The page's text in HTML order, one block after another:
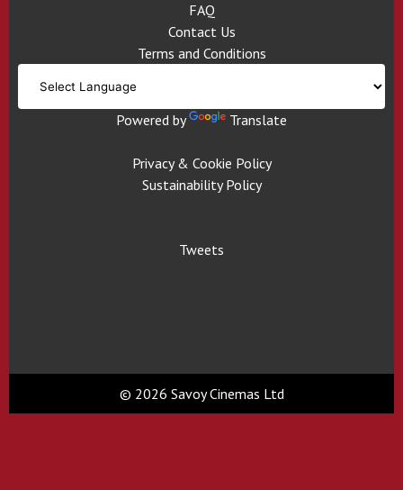
FAQ
Contact Us
Terms and Conditions
Powered by Translate
Privacy & Cookie Policy
Sustainability Policy
Tweets
© 2026 Savoy Cinemas Ltd